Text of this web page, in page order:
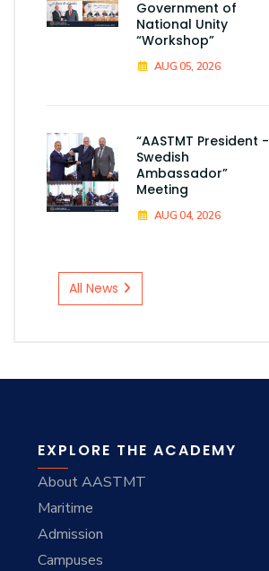
Government of
National Unity
“Workshop”
AUG 05, 2026
“AASTMT President -
Swedish
Ambassador”
Meeting
AUG 04, 2026
All News
EXPLORE THE ACADEMY
About AASTMT
Maritime
Admission
Campuses